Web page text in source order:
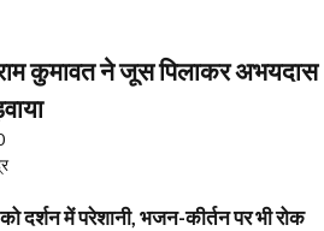
कुमावत ने जूस पिलाकर अभयदास
दर्शन में परेशानी, भजन-कीर्तन पर भी रोक